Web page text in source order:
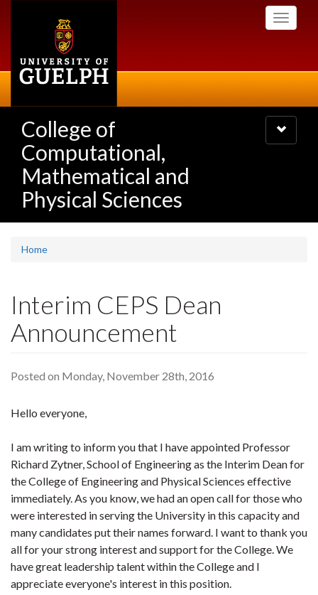
Toggle
College of
Computational,
Mathematical and
Physical Sciences
Toggle
navigation
Home
Interim CEPS Dean
Announcement
Posted on Monday, November 28th, 2016
Hello everyone,
I am writing to inform you that I have appointed Professor
Richard Zytner, School of Engineering as the Interim Dean for
the College of Engineering and Physical Sciences effective
immediately. As you know, we had an open call for those who
were interested in serving the University in this capacity and
many candidates put their names forward. I want to thank you
all for your strong interest and support for the College. We
have great leadership talent within the College and I
appreciate everyone's interest in this position.